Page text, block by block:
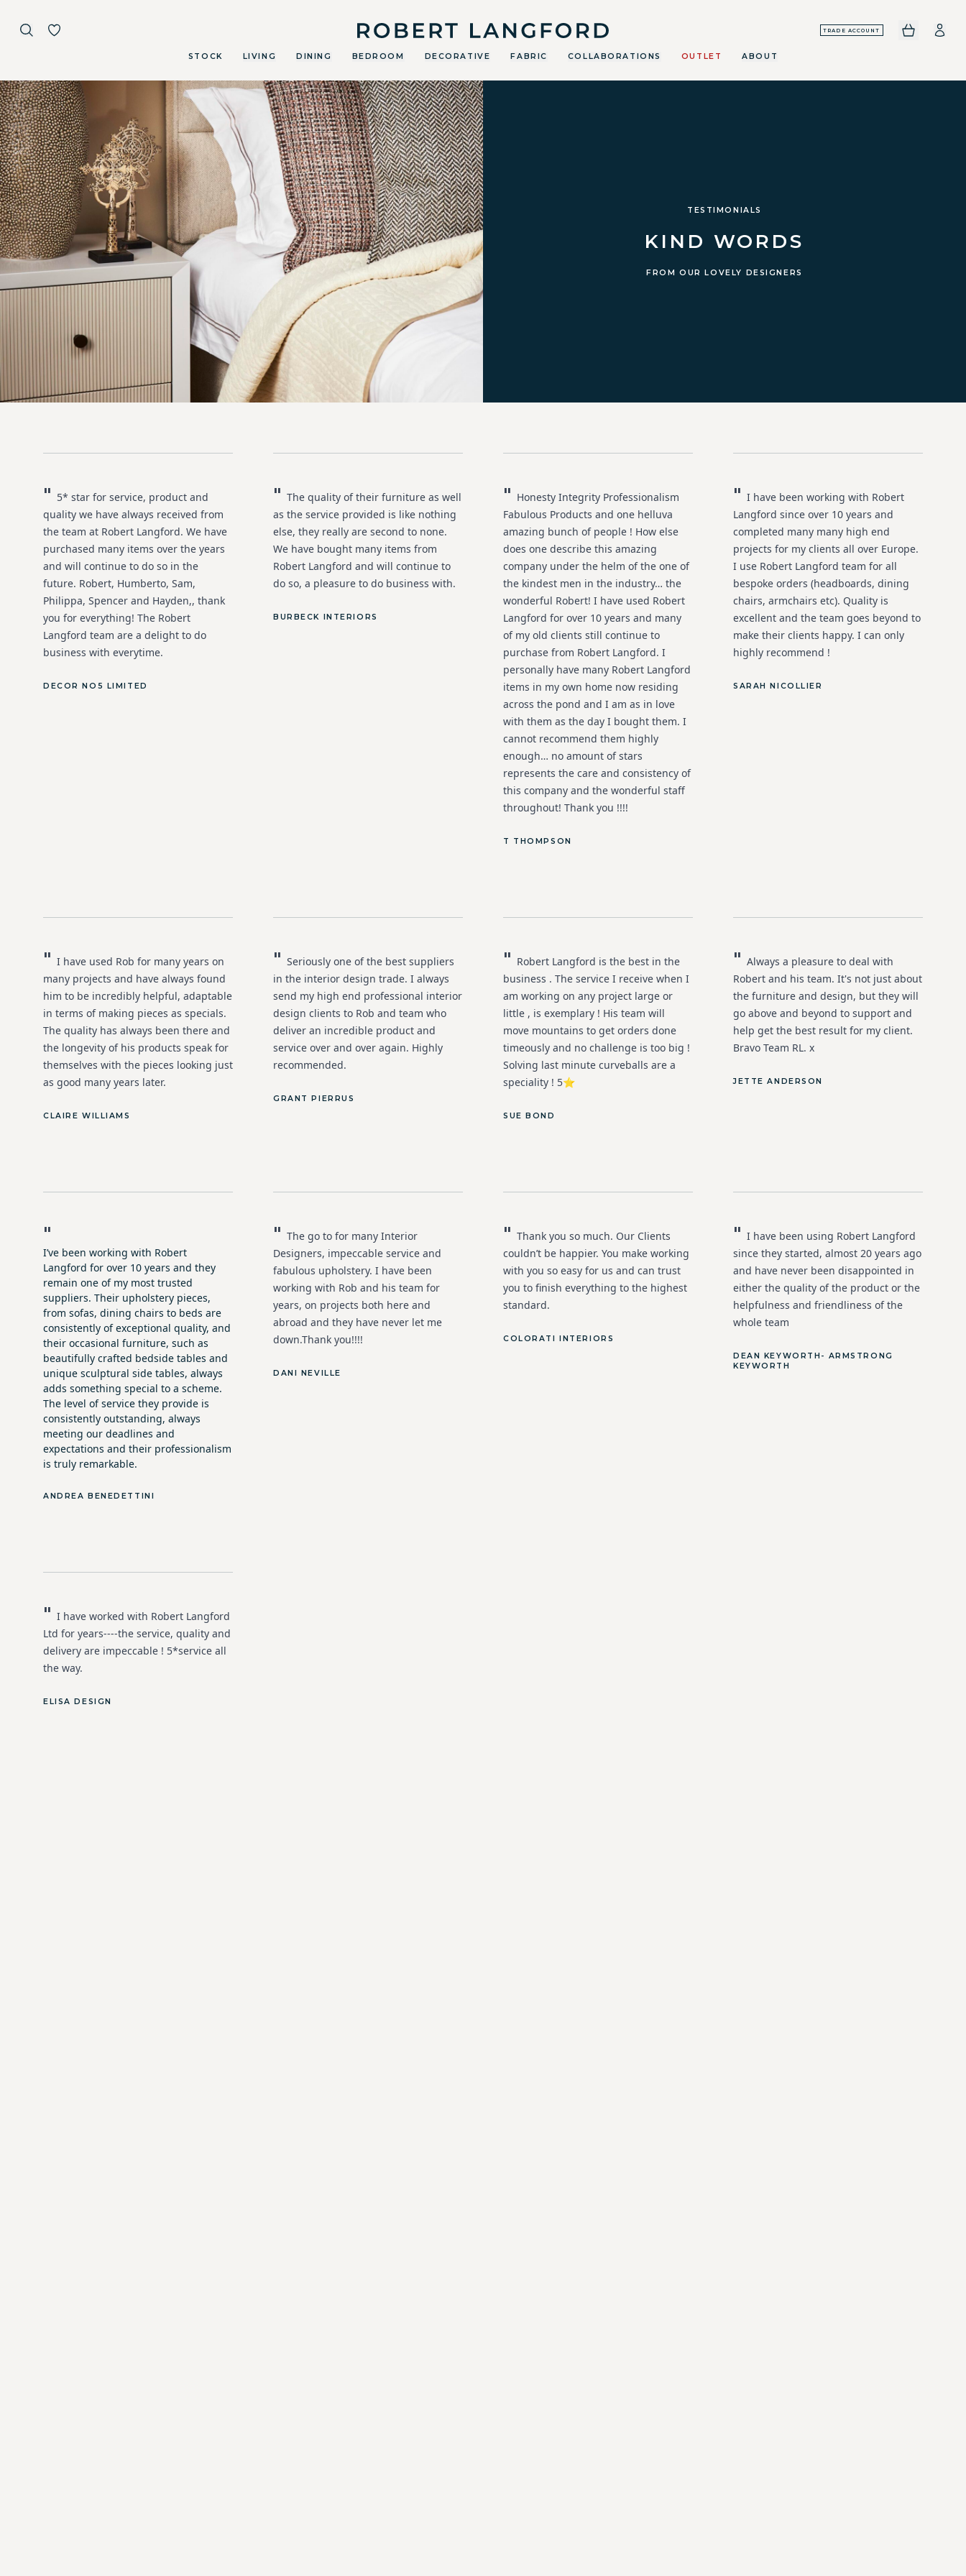
Robert Langford TRADE ACCOUNT
STOCK LIVING DINING BEDROOM DECORATIVE FABRIC COLLABORATIONS OUTLET ABOUT
TESTIMONIALS
KIND WORDS
FROM OUR LOVELY DESIGNERS
" 5* star for service, product and
quality we have always received from
the team at Robert Langford. We have
purchased many items over the years
and will continue to do so in the
future. Robert, Humberto, Sam,
Philippa, Spencer and Hayden,, thank
you for everything! The Robert
Langford team are a delight to do
business with everytime.
DECOR NO5 LIMITED
" The quality of their furniture as well
as the service provided is like nothing
else, they really are second to none.
We have bought many items from
Robert Langford and will continue to
do so, a pleasure to do business with.
BURBECK INTERIORS
" Honesty Integrity Professionalism
Fabulous Products and one helluva
amazing bunch of people ! How else
does one describe this amazing
company under the helm of the one of
the kindest men in the industry… the
wonderful Robert! I have used Robert
Langford for over 10 years and many
of my old clients still continue to
purchase from Robert Langford. I
personally have many Robert Langford
items in my own home now residing
across the pond and I am as in love
with them as the day I bought them. I
cannot recommend them highly
enough… no amount of stars
represents the care and consistency of
this company and the wonderful staff
throughout! Thank you !!!!
T THOMPSON
" I have been working with Robert
Langford since over 10 years and
completed many many high end
projects for my clients all over Europe.
I use Robert Langford team for all
bespoke orders (headboards, dining
chairs, armchairs etc). Quality is
excellent and the team goes beyond to
make their clients happy. I can only
highly recommend !
SARAH NICOLLIER
" I have used Rob for many years on
many projects and have always found
him to be incredibly helpful, adaptable
in terms of making pieces as specials.
The quality has always been there and
the longevity of his products speak for
themselves with the pieces looking just
as good many years later.
CLAIRE WILLIAMS
" Seriously one of the best suppliers
in the interior design trade. I always
send my high end professional interior
design clients to Rob and team who
deliver an incredible product and
service over and over again. Highly
recommended.
GRANT PIERRUS
" Robert Langford is the best in the
business . The service I receive when I
am working on any project large or
little , is exemplary ! His team will
move mountains to get orders done
timeously and no challenge is too big !
Solving last minute curveballs are a
speciality ! 5⭐️
SUE BOND
" Always a pleasure to deal with
Robert and his team. It's not just about
the furniture and design, but they will
go above and beyond to support and
help get the best result for my client.
Bravo Team RL. x
JETTE ANDERSON
"
I’ve been working with Robert
Langford for over 10 years and they
remain one of my most trusted
suppliers. Their upholstery pieces,
from sofas, dining chairs to beds are
consistently of exceptional quality, and
their occasional furniture, such as
beautifully crafted bedside tables and
unique sculptural side tables, always
adds something special to a scheme.
The level of service they provide is
consistently outstanding, always
meeting our deadlines and
expectations and their professionalism
is truly remarkable.
ANDREA BENEDETTINI
" The go to for many Interior
Designers, impeccable service and
fabulous upholstery. I have been
working with Rob and his team for
years, on projects both here and
abroad and they have never let me
down.Thank you!!!!
DANI NEVILLE
" Thank you so much. Our Clients
couldn’t be happier. You make working
with you so easy for us and can trust
you to finish everything to the highest
standard.
COLORATI INTERIORS
" I have been using Robert Langford
since they started, almost 20 years ago
and have never been disappointed in
either the quality of the product or the
helpfulness and friendliness of the
whole team
DEAN KEYWORTH- ARMSTRONG
KEYWORTH
" I have worked with Robert Langford
Ltd for years----the service, quality and
delivery are impeccable ! 5*service all
the way.
ELISA DESIGN